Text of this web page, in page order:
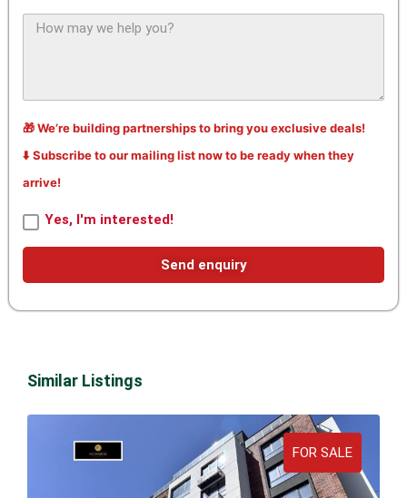
🎁 We’re building partnerships to bring you exclusive deals!
⬇️ Subscribe to our mailing list now to be ready when they
arrive!
Yes, I'm interested!
Send enquiry
Similar Listings
FOR SALE